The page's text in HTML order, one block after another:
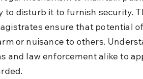
to disturb it to furnish security.
ensure that potential
or nuisance to others.
and law enforcement alike to